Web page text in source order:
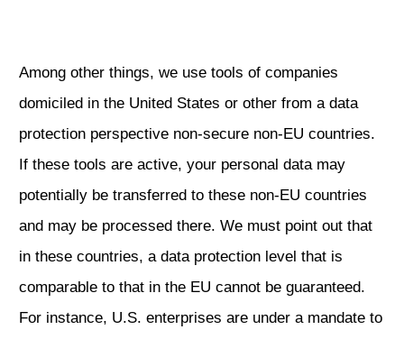
Among other things, we use tools of companies
domiciled in the United States or other from a data
protection perspective non-secure non-EU countries.
If these tools are active, your personal data may
potentially be transferred to these non-EU countries
and may be processed there. We must point out that
in these countries, a data protection level that is
comparable to that in the EU cannot be guaranteed.
For instance, U.S. enterprises are under a mandate to